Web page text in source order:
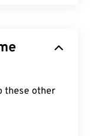
these other